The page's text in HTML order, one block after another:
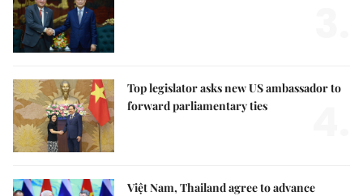
Top legislator asks new US ambassador to
forward parliamentary ties
Việt Nam, Thailand agree to advance